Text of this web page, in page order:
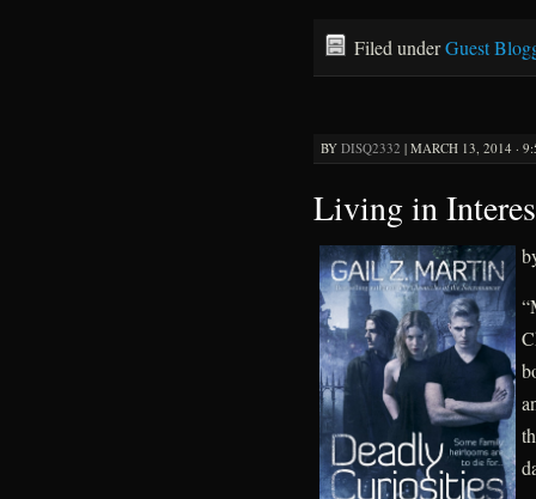
Filed underGuest
BY DISQ2332 | MARCH 13, 2014 ·
Living in